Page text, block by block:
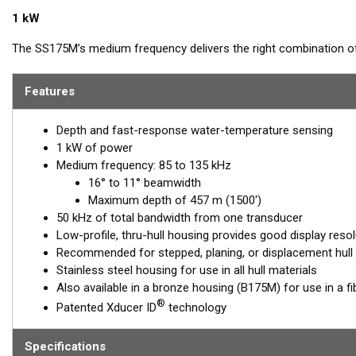
1 kW
The SS175M’s medium frequency delivers the right combination
provides excellent shallow to mid-depth performance, bottom
Airmar’s Tilted Element™
transducer is installed almost flush to the hull, the tilt corrects
horizontally to ensure maximum echo returns to the transducer.
The SS175M is available in three Tilted Element models:
Fixed 20° tilted version for 16 to 24° hull deadrise angles
Fixed 12° tilted version for 8 to 15° hull deadrise angles
Fixed 0° tilted version for 0 to 7° hull deadrise angles
This transducer is available in two options: one with an OEM
another as aMix and Match™Transducer version. The Mix and
standard connector, plus a 1-meter (3’) adapter cable to connect
Features
Depth and fast-response water-temperature sensing
1 kW of power
Medium frequency: 85 to 135 kHz
16° to 11° beamwidth
Maximum depth of 457 m (1500')
50 kHz of total bandwidth from one transducer
Low-profile, thru-hull housing provides good display
Recommended for stepped, planing, or displacement hull
Stainless steel housing for use in all hull materials
Also available in a bronze housing (B175M) for use in a
Patented Xducer ID® technology
Specifications